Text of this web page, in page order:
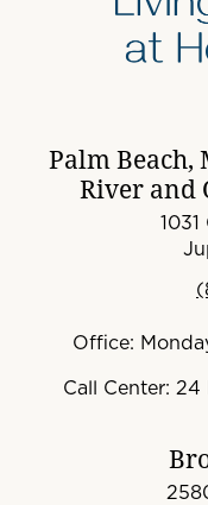
Palm Beach,
River and
Office:
Call Center: 24